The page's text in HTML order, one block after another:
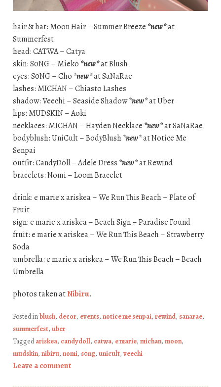
hair & hat: Moon Hair – Summer Breeze *new*at
Summerfest
head: CATWA – Catya
skin: S0NG – Mieko *new*at Blush
eyes: S0NG – Cho *new*at SaNaRae
lashes: MICHAN – Chiasto Lashes
shadow: Veechi – Seaside Shadow*new*at Uber
lips: MUDSKIN – Aoki
necklaces: MICHAN – Hayden Necklace *new*at SaNaRae
bodyblush: UniCult – BodyBlush*new*at Notice Me
Senpai
outfit: CandyDoll – Adele Dress *new*at Rewind
bracelets: Nomi – Loom Bracelet
drink: e marie x ariskea – We Run This Beach – Plate of
Fruit
sign: e marie x ariskea – Beach Sign – Paradise Found
fruit: e marie x ariskea – We Run This Beach – Strawberry
Soda
umbrella: e marie x ariskea – We Run This Beach – Beach
Umbrella
photos taken atNibiru.
Posted inblush, decor, events, notice me senpai, rewind, sanarae,
summerfest, uber
Taggedariskea, candydoll, catwa, e marie, michan, moon,
mudskin, nibiru, nomi, s0ng, unicult, veechi
Leave a comment